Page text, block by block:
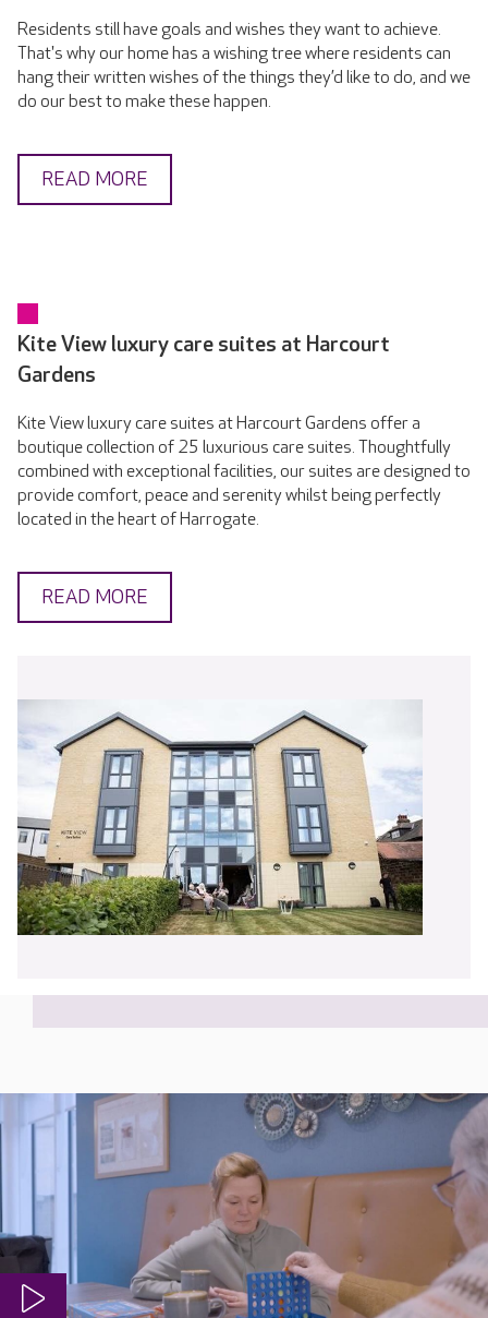
Residents still have goals and wishes they want to achieve.
That's why our home has a wishing tree where residents can
hang their written wishes of the things they’d like to do, and we
do our best to make these happen.
READ MORE
Kite View luxury care suites at Harcourt
Gardens
Kite View luxury care suites at Harcourt Gardens offer a
boutique collection of 25 luxurious care suites. Thoughtfully
combined with exceptional facilities, our suites are designed to
provide comfort, peace and serenity whilst being perfectly
located in the heart of Harrogate.
READ MORE